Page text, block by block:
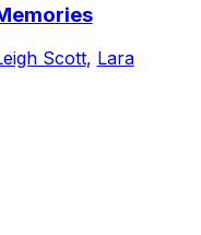
Scott, Lara